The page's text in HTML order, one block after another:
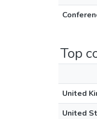
Top
United
United